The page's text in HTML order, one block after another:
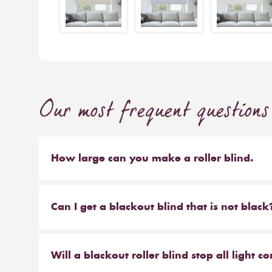
Our most frequent questions
How large can you make a roller blind.
sized blinds, and our largest 76mm tube will
Can I get a blackout blind that is not
blackouts! Roller blinds are the most common
Will a blackout roller blind stop all light